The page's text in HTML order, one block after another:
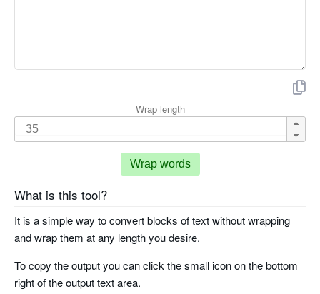
Wrap length
Wrap words
What is this tool?
It is a simple way to convert blocks of text without wrapping
and wrap them at any length you desire.
To copy the output you can click the small icon on the bottom
right of the output text area.